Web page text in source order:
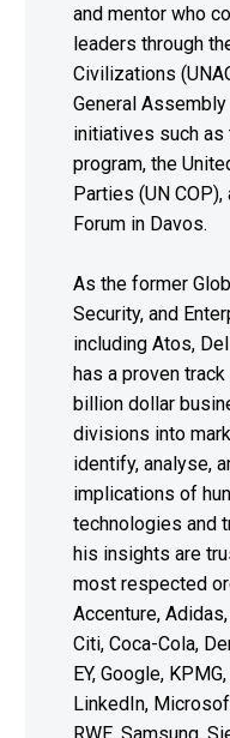
and mentor who
leaders through
Civilizations
General
initiatives such as
program, the
Parties (UN
Forum in Davos.
As the former
Security, and
including Atos,
has a proven
billion dollar
divisions into
identify, analyse,
implications of
technologies and
his insights are
most respected
Accenture, Adidas,
Citi, Coca-Cola,
EY, Google,
LinkedIn,
RWE, Samsung,